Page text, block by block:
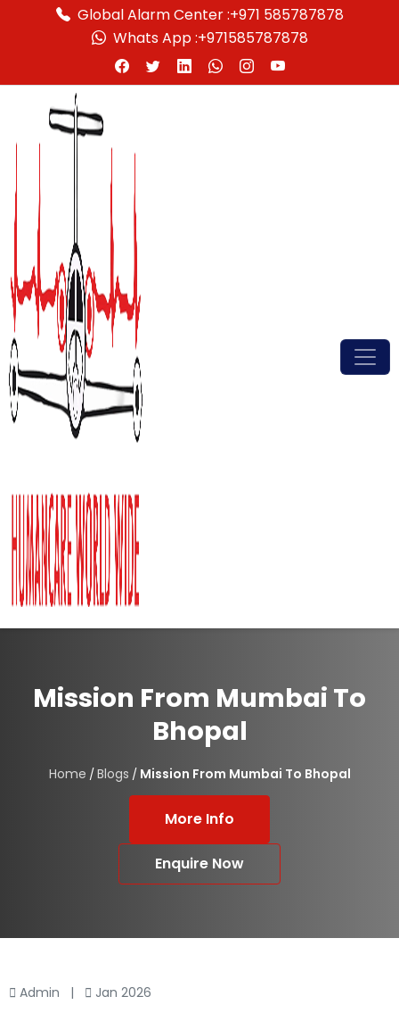
Global Alarm Center :+971 585787878
Whats App :+971585787878
Mission From Mumbai To
Bhopal
Home /Blogs / Mission From Mumbai To Bhopal
More Info
Enquire Now
Admin | Jan 2026